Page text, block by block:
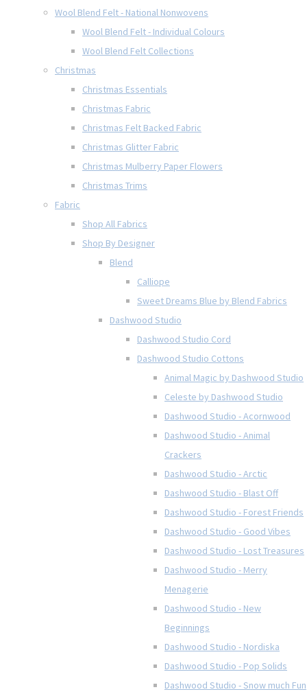
Wool Blend Felt - National Nonwovens
Wool Blend Felt - Individual Colours
Wool Blend Felt Collections
Christmas
Christmas Essentials
Christmas Fabric
Christmas Felt Backed Fabric
Christmas Glitter Fabric
Christmas Mulberry Paper Flowers
Christmas Trims
Fabric
Shop All Fabrics
Shop By Designer
Blend
Calliope
Sweet Dreams Blue by Blend Fabrics
Dashwood Studio
Dashwood Studio Cord
Dashwood Studio Cottons
Animal Magic by Dashwood Studio
Celeste by Dashwood Studio
Dashwood Studio - Acornwood
Dashwood Studio - Animal
Crackers
Dashwood Studio - Arctic
Dashwood Studio - Blast Off
Dashwood Studio - Forest Friends
Dashwood Studio - Good Vibes
Dashwood Studio - Lost Treasures
Dashwood Studio - Merry
Menagerie
Dashwood Studio - New
Beginnings
Dashwood Studio - Nordiska
Dashwood Studio - Pop Solids
Dashwood Studio - Snow much Fun